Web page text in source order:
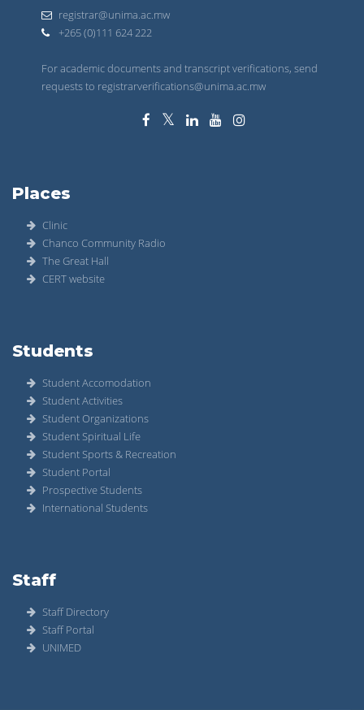
registrar@unima.ac.mw
+265 (0)111 624 222
For academic documents and transcript verifications, send
requests to registrarverifications@unima.ac.mw
Places
Clinic
Chanco Community Radio
The Great Hall
CERT website
Students
Student Accomodation
Student Activities
Student Organizations
Student Spiritual Life
Student Sports & Recreation
Student Portal
Prospective Students
International Students
Staff
Staff Directory
Staff Portal
UNIMED